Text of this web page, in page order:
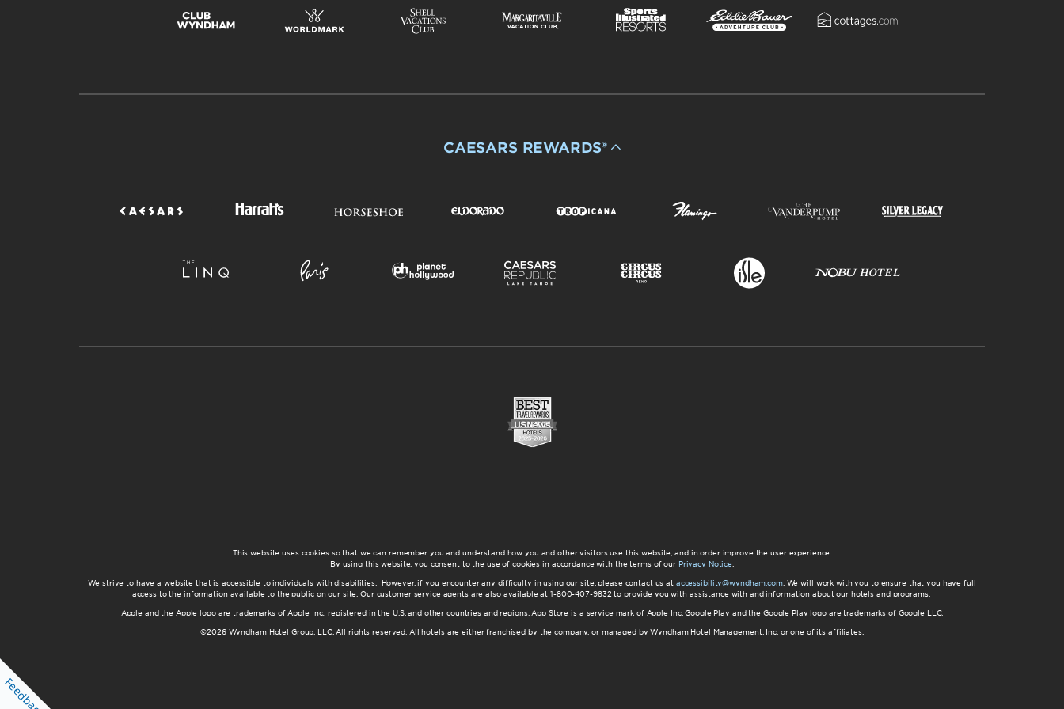
CAESARS REWARDS®
This website uses cookies so that we can remember you and understand how you and other visitors use this website, and in order improve the user experience.
By using this website, you consent to the use of cookies in accordance with the terms of our Privacy Notice
We strive to have a website that is accessible to individuals with disabilities. However, if you encounter any difficulty in using our site, please contact us at accessibility@wyndham.com. We will work with you to ensure that you have full
access to the information available to the public on our site. Our customer service agents are also available at 1-800-407-9832 to provide you with assistance with and information about our hotels and programs.
Apple and the Apple logo are trademarks of Apple Inc., registered in the U.S. and other countries and regions. App Store is a service mark of Apple Inc. Google Play and the Google Play logo are trademarks of Google LLC.
©2026 Wyndham Hotel Group, LLC. All rights reserved. All hotels are either franchised by the company, or managed by Wyndham Hotel Management, Inc. or one of its affiliates.
Feedback